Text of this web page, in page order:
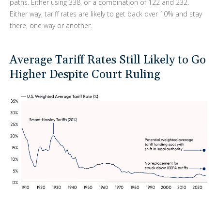
paths. Either using 338, or a combination of 122 and 232.
Either way, tariff rates are likely to get back over 10% and stay
there, one way or another.
Average Tariff Rates Still Likely to Go
Higher Despite Court Ruling